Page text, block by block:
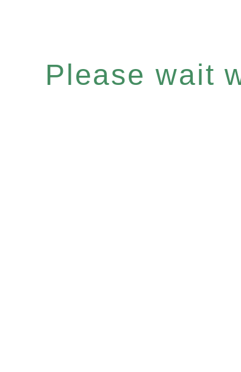
Please wait